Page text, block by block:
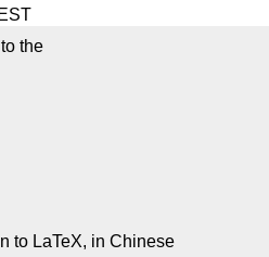
the
to LaTeX, in Chinese